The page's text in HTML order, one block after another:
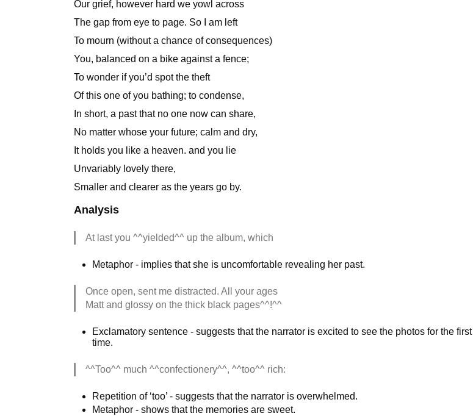
Our grief, however hard we yowl across
The gap from eye to page. So I am left
To mourn (without a chance of consequences)
You, balanced on a bike against a fence;
To wonder if you’d spot the theft
Of this one of you bathing; to condense,
In short, a past that no one now can share,
No matter whose your future; calm and dry,
It holds you like a heaven. and you lie
Unvariably lovely there,
Smaller and clearer as the years go by.
Analysis
At last you ^^yielded^^ up the album, which
Metaphor - implies that she is uncomfortable revealing her past.
Once open, sent me distracted. All your ages
Matt and glossy on the thick black pages^^!^^
Exclamatory sentence - suggests that the narrator is excited to see the photos for the first
time.
^^Too^^ much ^^confectionery^^, ^^too^^ rich:
Repetition of ‘too’ - suggests that the narrator is overwhelmed.
Metaphor - shows that the memories are sweet.